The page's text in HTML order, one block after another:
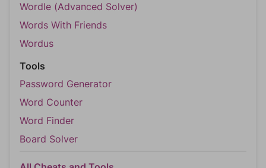
Wordle (Advanced Solver)
Words With Friends
Wordus
Tools
Password Generator
Word Counter
Word Finder
Board Solver